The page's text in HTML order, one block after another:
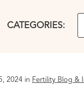
CATEGORIES:
2024 in Fertility Blog &